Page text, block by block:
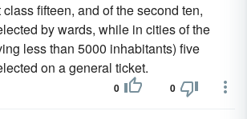
fifteen, and of the second ten,
by wards, while in cities of the
less than 5000 inhabitants) five
on a general ticket.
0 0